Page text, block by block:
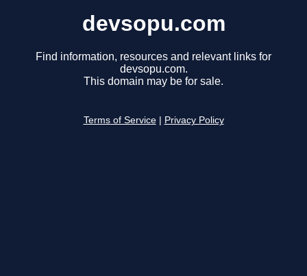
devsopu.com
Find information, resources and relevant links for
devsopu.com.
This domain may be for sale.
Terms of Service Privacy Policy